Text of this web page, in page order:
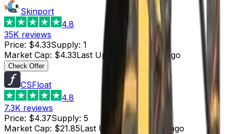
Skinport
4.8
35K reviews
Price: $4.33Supply: 1
Market Cap: $4.33Last Updated 4 hours ago
Check Offer
CSFloat
4.8
7.3K reviews
Price: $4.37Supply: 5
Market Cap: $21.85Last Updated 4 hours ago